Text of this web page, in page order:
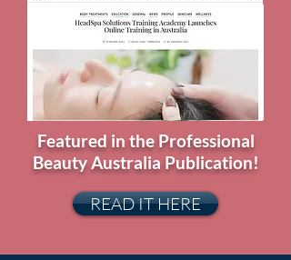
Featured in the Professional
Beauty Australia Publication!
READ IT HERE